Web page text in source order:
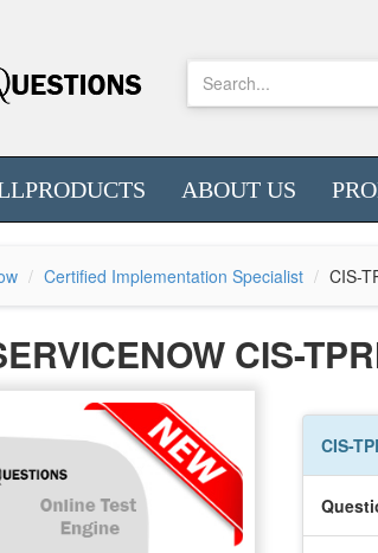
ABOUT US
Certified Implementation Specialist CIS-
CIS-
CIS-